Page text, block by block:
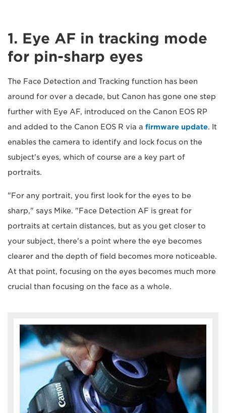
1. Eye AF in tracking mode
for pin-sharp eyes
The Face Detection and Tracking function has been
around for over a decade, but Canon has gone one step
further with Eye AF, introduced on the Canon EOS RP
and added to the Canon EOS R via a firmware update. It
enables the camera to identify and lock focus on the
subject's eyes, which of course are a key part of
portraits.
"For any portrait, you first look for the eyes to be
sharp," says Mike. "Face Detection AF is great for
portraits at certain distances, but as you get closer to
your subject, there's a point where the eye becomes
clearer and the depth of field becomes more noticeable.
At that point, focusing on the eyes becomes much more
crucial than focusing on the face as a whole.